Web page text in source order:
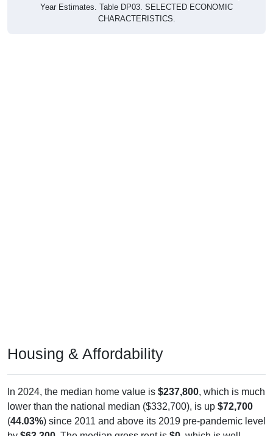
Year Estimates. Table DP03. SELECTED ECONOMIC
CHARACTERISTICS.
Housing & Affordability
In 2024, the median home value is $237,800, which is much
lower than the national median ($332,700), is up $72,700
(44.03%) since 2011 and above its 2019 pre-pandemic level